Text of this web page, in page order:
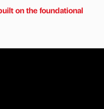
on the foundational